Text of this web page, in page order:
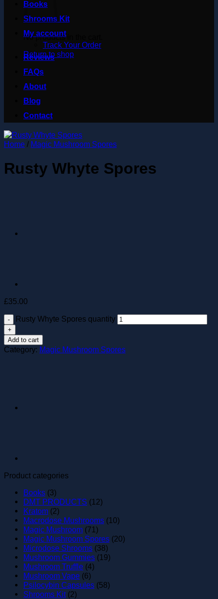
No products in the cart.
Return to shop
Books
Shrooms Kit
My account
Track Your Order
Reviews
FAQs
About
Blog
Contact
Home / Magic Mushroom Spores
Rusty Whyte Spores
£35.00
Rusty Whyte Spores quantity
Add to cart
Category: Magic Mushroom Spores
Product categories
Books (3)
DMT PRODUCTS (12)
Kratom (2)
Macrodose Mushrooms (10)
Magic Mushroom (71)
Magic Mushroom Spores (20)
Microdose Shrooms (38)
Mushroom Gummies (19)
Mushroom Truffle (4)
Mushroom Vape (6)
Psilocybin Capsules (58)
Shrooms Kit (2)